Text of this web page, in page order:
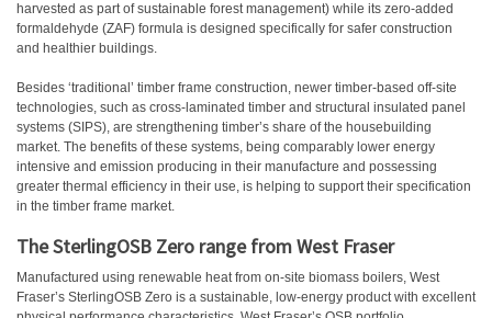
harvested as part of sustainable forest management) while its zero-added
formaldehyde (ZAF) formula is designed specifically for safer construction
and healthier buildings.
Besides ‘traditional’ timber frame construction, newer timber-based off-site
technologies, such as cross-laminated timber and structural insulated panel
systems (SIPS), are strengthening timber’s share of the housebuilding
market. The benefits of these systems, being comparably lower energy
intensive and emission producing in their manufacture and possessing
greater thermal efficiency in their use, is helping to support their specification
in the timber frame market.
The SterlingOSB Zero range from West Fraser
Manufactured using renewable heat from on-site biomass boilers, West
Fraser’s SterlingOSB Zero is a sustainable, low-energy product with excellent